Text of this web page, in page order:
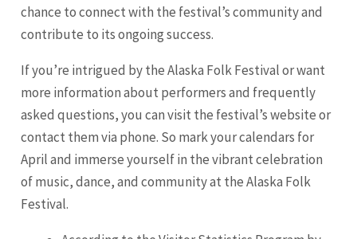
chance to connect with the festival’s community and
contribute to its ongoing success.
If you’re intrigued by the Alaska Folk Festival or want
more information about performers and frequently
asked questions, you can visit the festival’s website or
contact them via phone. So mark your calendars for
April and immerse yourself in the vibrant celebration
of music, dance, and community at the Alaska Folk
Festival.